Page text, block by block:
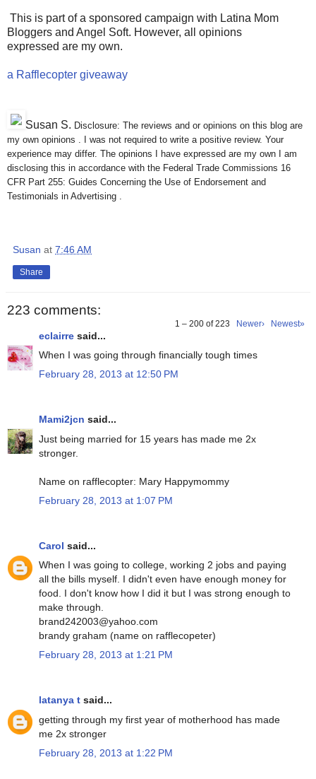
This is part of a sponsored campaign with Latina Mom
Bloggers and Angel Soft. However, all opinions
expressed are my own.
a Rafflecopter giveaway
Susan S. Disclosure: The reviews and or opinions on this blog are
my own opinions . I was not required to write a positive review. Your
experience may differ. The opinions I have expressed are my own I am
disclosing this in accordance with the Federal Trade Commissions 16
CFR Part 255: Guides Concerning the Use of Endorsement and
Testimonials in Advertising .
Susan at 7:46 AM
Share
223 comments:
1 – 200 of 223 Newer› Newest»
eclairre said...
When I was going through financially tough times
February 28, 2013 at 12:50 PM
Mami2jcn said...
Just being married for 15 years has made me 2x
stronger.
Name on rafflecopter: Mary Happymommy
February 28, 2013 at 1:07 PM
Carol said...
When I was going to college, working 2 jobs and paying
all the bills myself. I didn't even have enough money for
food. I don't know how I did it but I was strong enough to
make through.
brand242003@yahoo.com
brandy graham (name on rafflecopeter)
February 28, 2013 at 1:21 PM
latanya t said...
getting through my first year of motherhood has made
me 2x stronger
February 28, 2013 at 1:22 PM